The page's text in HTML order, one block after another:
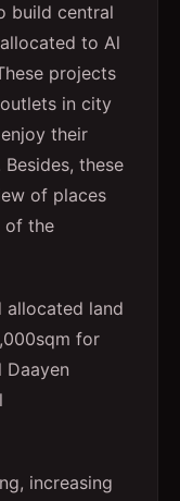
build central
to Al
projects
in city
their
these
of places
of the
allocated land
for
increasing